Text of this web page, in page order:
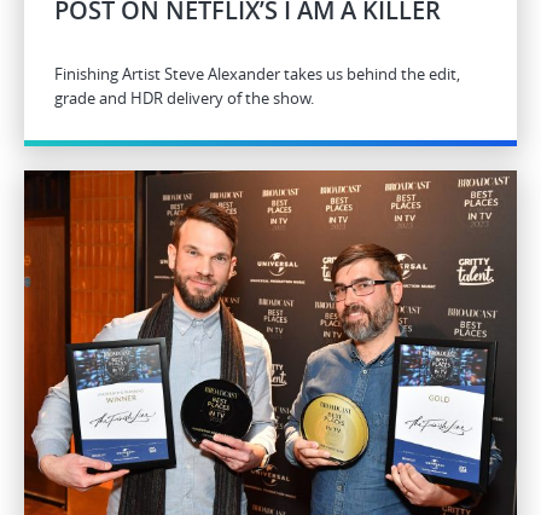
POST ON NETFLIX’S I AM A KILLER
Finishing Artist Steve Alexander takes us behind the edit,
grade and HDR delivery of the show.